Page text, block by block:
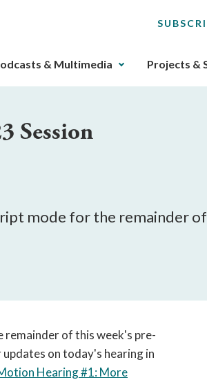
& Multimedia Projects &
Session
mode for the remainder
remainder of this week's pre-
on today's hearing in
Hearing #1: More